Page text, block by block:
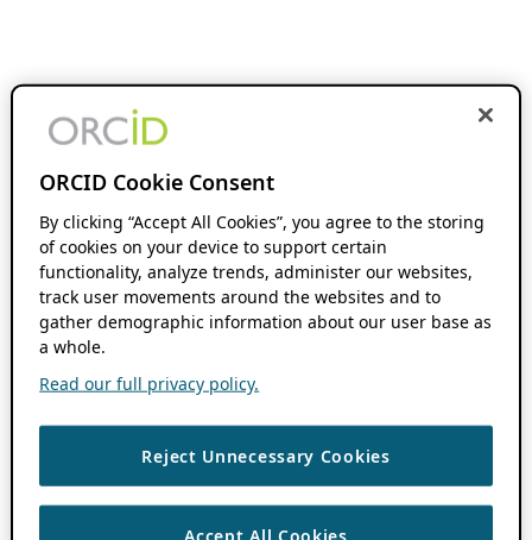
ORCID Cookie Consent
By clicking “Accept All Cookies”, you agree to the storing
of cookies on your device to support certain
functionality, analyze trends, administer our websites,
track user movements around the websites and to
gather demographic information about our user base as
a whole.
Read our full privacy policy.
Reject Unnecessary Cookies